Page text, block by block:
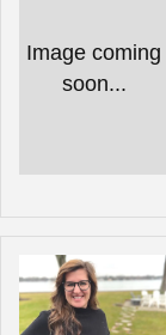
Image coming
soon...